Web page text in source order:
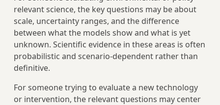
relevant science, the key questions may be about
scale, uncertainty ranges, and the difference
between what the models show and what is yet
unknown. Scientific evidence in these areas is often
probabilistic and scenario-dependent rather than
definitive.
For someone trying to evaluate a new technology
or intervention, the relevant questions may center